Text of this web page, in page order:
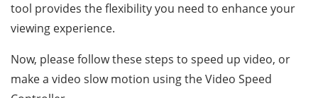
tool provides the flexibility you need to enhance your
viewing experience.
Now, please follow these steps to speed up video, or
make a video slow motion using the Video Speed